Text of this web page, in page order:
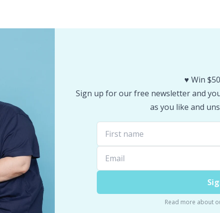
♥️ Win
Sign up for our free newsletter and
as you like and
Read more about